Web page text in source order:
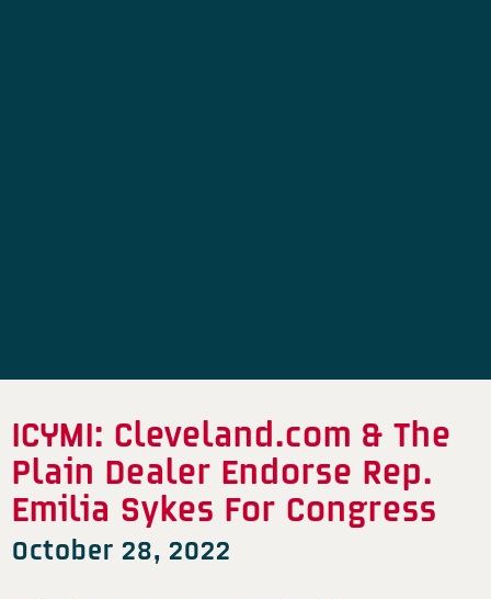
ICYMI: Cleveland.com & The
Plain Dealer Endorse Rep.
Emilia Sykes For Congress
October 28, 2022